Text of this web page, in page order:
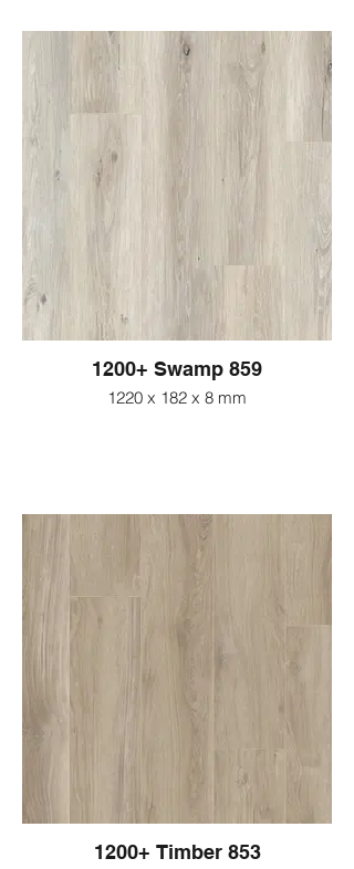
1200+ Swamp 859
1220 x 182 x 8 mm
1200+ Timber 853